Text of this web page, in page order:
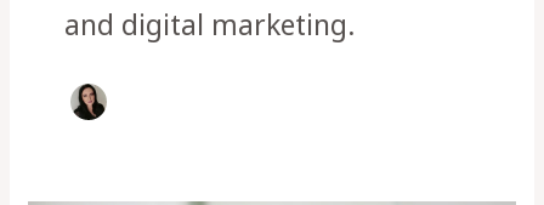
and digital marketing.